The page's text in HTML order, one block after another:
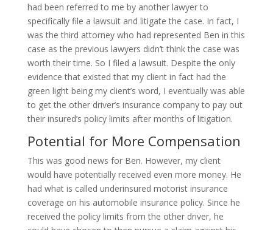
had been referred to me by another lawyer to
specifically file a lawsuit and litigate the case. In fact, I
was the third attorney who had represented Ben in this
case as the previous lawyers didn’t think the case was
worth their time. So I filed a lawsuit. Despite the only
evidence that existed that my client in fact had the
green light being my client’s word, I eventually was able
to get the other driver’s insurance company to pay out
their insured’s policy limits after months of litigation.
Potential for More Compensation
This was good news for Ben. However, my client
would have potentially received even more money. He
had what is called underinsured motorist insurance
coverage on his automobile insurance policy. Since he
received the policy limits from the other driver, he